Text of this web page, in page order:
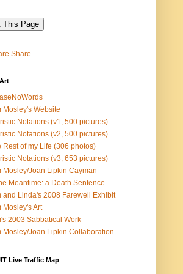
Share
Mosley's Website
Notations (v1, 500 pictures)
Notations (v2, 500 pictures)
Rest of my Life (306 photos)
Notations (v3, 653 pictures)
Mosley/Joan Lipkin Cayman
Meantime: a Death Sentence
and Linda's 2008 Farewell Exhibit
Mosley's Art
2003 Sabbatical Work
Mosley/Joan Lipkin Collaboration
Live Traffic Map